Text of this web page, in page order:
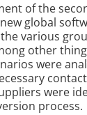
of the
global
various
other
were
were
process.